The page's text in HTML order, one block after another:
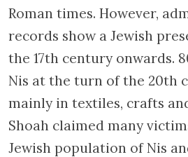
Roman times. However,
records show a Jewish
the 17th century onwards.
Nis at the turn of the 20th
mainly in textiles, crafts
Shoah claimed many
Jewish population of Nis